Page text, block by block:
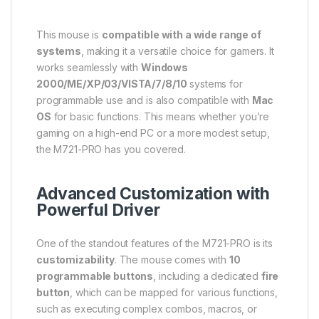
This mouse is compatible with a wide range of
systems , making it a versatile choice for gamers. It
works seamlessly with Windows
2000/ME/XP/03/VISTA/7/8/10 systems for
programmable use and is also compatible with Mac
OS for basic functions. This means whether you’re
gaming on a high-end PC or a more modest setup,
the M721-PRO has you covered.
Advanced Customization with
Powerful Driver
One of the standout features of the M721-PRO is its
customizability. The mouse comes with 10
programmable buttons , including a dedicated fire
button , which can be mapped for various functions,
such as executing complex combos, macros, or